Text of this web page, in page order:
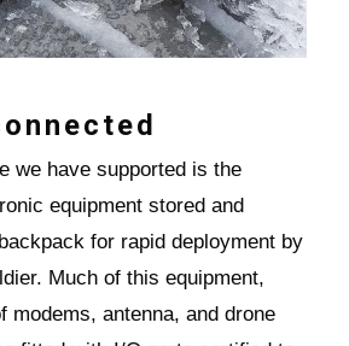
we have supported is the
equipment stored and
for rapid deployment by
Much of this equipment,
modems, antenna, and drone